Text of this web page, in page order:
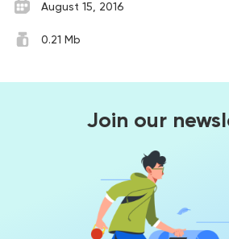
August 15, 2016
0.21 Mb
Join our